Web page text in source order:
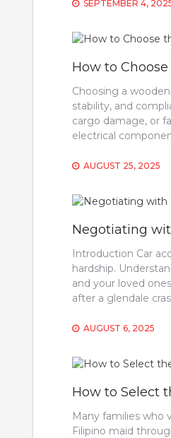
SEPTEMBER 4,
How to
Choosing a
stability, and
cargo damage, or
electrical
AUGUST 25, 2025
Negotiating
Introduction Car
hardship.
and your loved
after a glendale
AUGUST 6, 2025
How to Select
Many families who
Filipino maid